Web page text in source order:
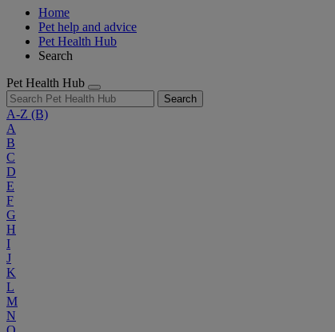
Home
Pet help and advice
Pet Health Hub
Search
Pet Health Hub
Search
A-Z (B)
A
B
C
D
E
F
G
H
I
J
K
L
M
N